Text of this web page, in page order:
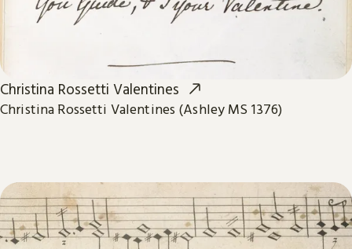
Christina Rossetti Valentines
Christina Rossetti Valentines (Ashley MS 1376)